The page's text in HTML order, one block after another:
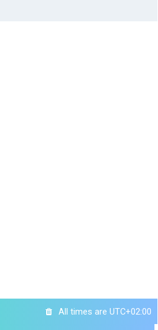
All times are UTC+02:00